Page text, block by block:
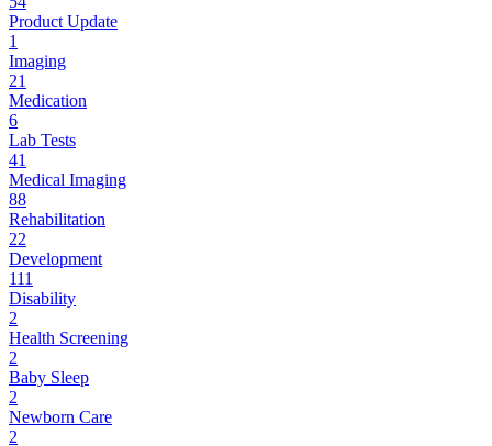
Product Update
1
Imaging
21
Medication
6
Lab Tests
41
Medical Imaging
88
Rehabilitation
22
Development
111
Disability
2
Health Screening
2
Baby Sleep
2
Newborn Care
2